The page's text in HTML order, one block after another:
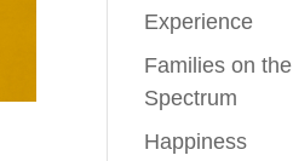
Experience
Families on the
Spectrum
Happiness